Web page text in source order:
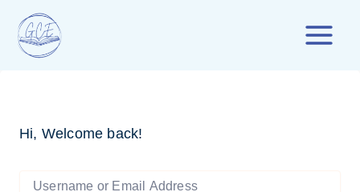
content
Hi, Welcome back!